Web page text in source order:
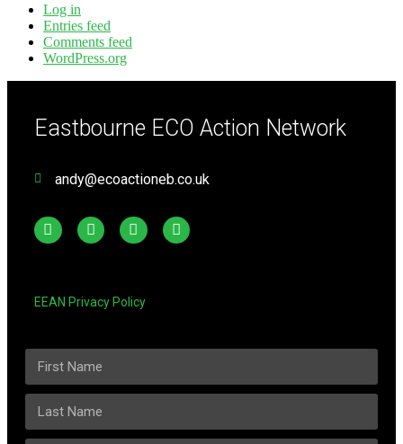
Log in
Entries feed
Comments feed
WordPress.org
Eastbourne ECO Action Network
andy@ecoactioneb.co.uk
EEAN Privacy Policy